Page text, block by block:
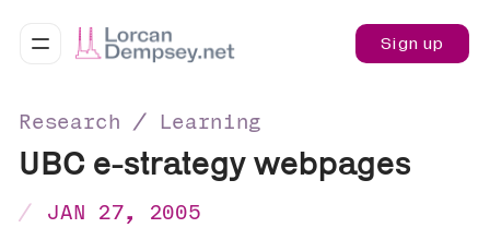
Sign up
Research ∕ Learning
UBC e-strategy webpages
JAN 27, 2005